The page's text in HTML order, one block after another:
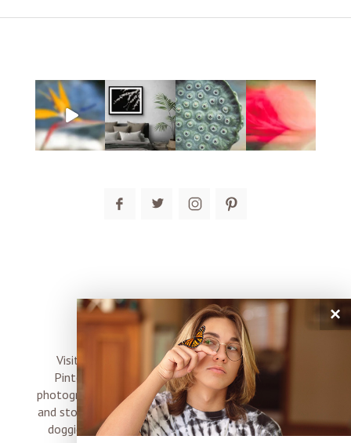
post comment
connect
Visit me on Instagram, Facebook, Twitter and
Pinterest where I share inspiration, photo tips,
photography, Choose Love news, resources, products
and stories of my perfectly imperfect life with boyz,
doggies and occasional rock and roll shenanigans
×